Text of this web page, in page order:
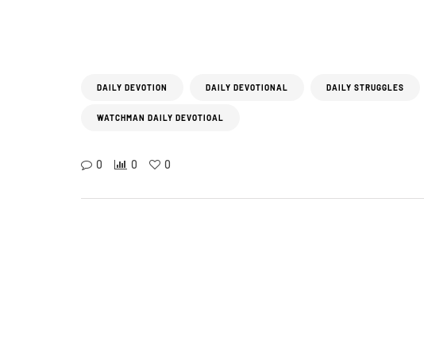
DAILY DEVOTION DAILY DEVOTIONAL DAILY STRUGGLES
WATCHMAN DAILY DEVOTIOAL
0 0 0